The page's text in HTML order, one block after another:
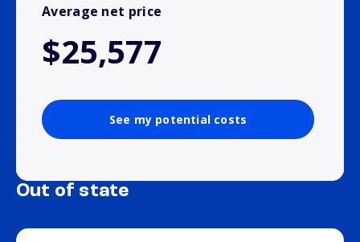
Average net price
$25,577
See my potential costs
Out of state